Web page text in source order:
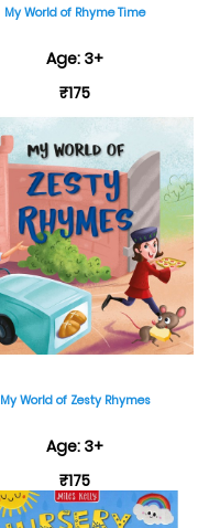
My World of Rhyme Time
Age: 3+
₹175
My World of Zesty Rhymes
Age: 3+
₹175